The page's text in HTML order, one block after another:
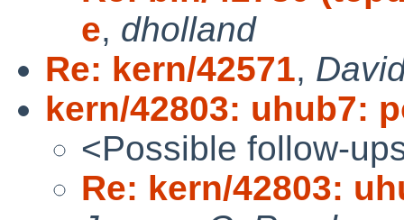
e, dholland
Re: kern/42571,
kern/42803: uhub7:
<Possible follow-
Re: kern/42803: